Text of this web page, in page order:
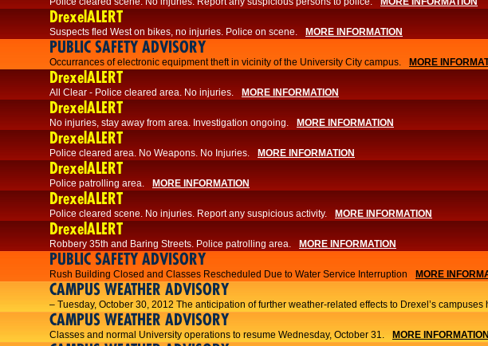
DrexelALERT
Suspects fled West on bikes, no injuries. Police on scene. MORE INFORMATION
PUBLIC SAFETY ADVISORY
Occurrances of electronic equipment theft in vicinity of the University City campus. MORE
DrexelALERT
All Clear - Police cleared area. No injuries. MORE INFORMATION
DrexelALERT
No injuries, stay away from area. Investigation ongoing. MORE INFORMATION
DrexelALERT
Police cleared area. No Weapons. No Injuries. MORE INFORMATION
DrexelALERT
Police patrolling area. MORE INFORMATION
DrexelALERT
Police cleared scene. No injuries. Report any suspicious activity. MORE INFORMATION
DrexelALERT
Robbery 35th and Baring Streets. Police patrolling area. MORE INFORMATION
PUBLIC SAFETY ADVISORY
Rush Building Closed and Classes Rescheduled Due to Water Service Interruption MORE
CAMPUS WEATHER ADVISORY
– Tuesday, October 30, 2012 The anticipation of further weather-related effects to Drexel’s
CAMPUS WEATHER ADVISORY
Classes and normal University operations to resume Wednesday, October 31. MORE INFORMATION